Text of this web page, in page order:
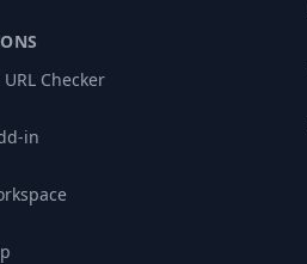
URL Checker
in